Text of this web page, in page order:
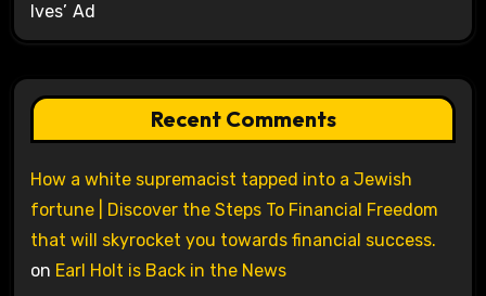
Ives’ Ad
Recent Comments
How a white supremacist tapped into a Jewish
fortune | Discover the Steps To Financial Freedom
that will skyrocket you towards financial success.
on Earl Holt is Back in the News